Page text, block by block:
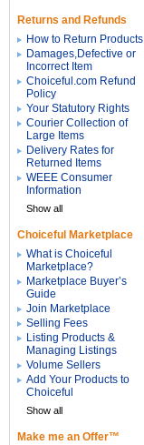
Returns and Refunds
How to Return Products
Damages,Defective or
Incorrect Item
Choiceful.com Refund
Policy
Your Statutory Rights
Courier Collection of
Large Items
Delivery Rates for
Returned Items
WEEE Consumer
Information
Show all
Choiceful Marketplace
What is Choiceful
Marketplace?
Marketplace Buyer’s
Guide
Join Marketplace
Selling Fees
Listing Products &
Managing Listings
Volume Sellers
Add Your Products to
Choiceful
Show all
Make me an Offer™